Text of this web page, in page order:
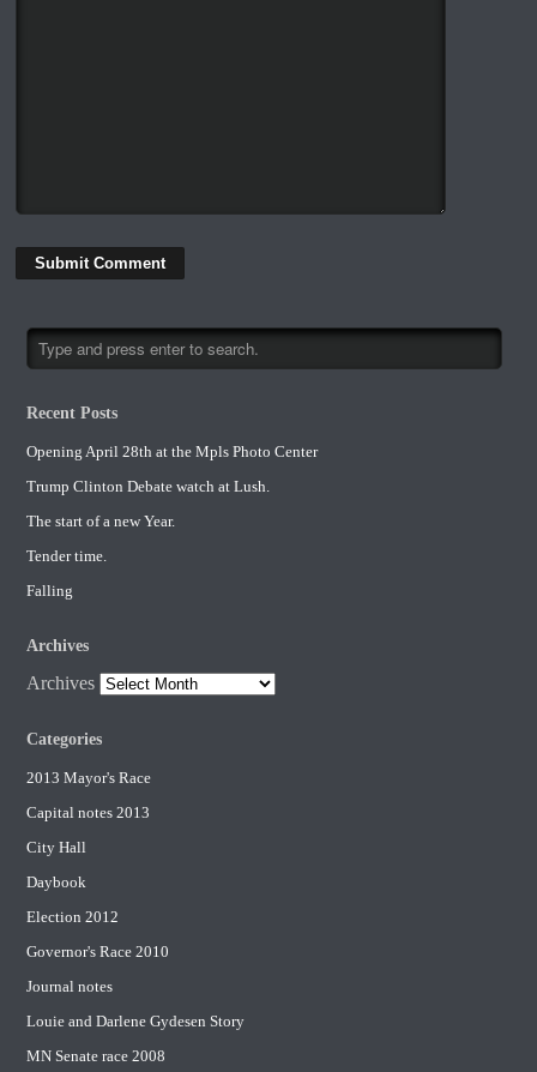
Recent Posts
Opening April 28th at the Mpls Photo Center
Trump Clinton Debate watch at Lush.
The start of a new Year.
Tender time.
Falling
Archives
Archives
Categories
2013 Mayor's Race
Capital notes 2013
City Hall
Daybook
Election 2012
Governor's Race 2010
Journal notes
Louie and Darlene Gydesen Story
MN Senate race 2008